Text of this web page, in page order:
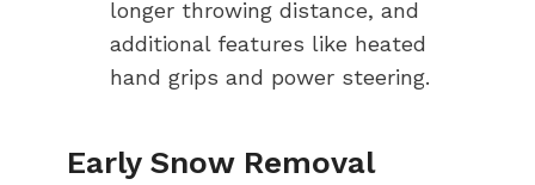
longer throwing distance, and
additional features like heated
hand grips and power steering.
Early Snow Removal